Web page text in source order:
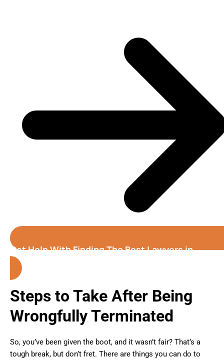
Get Help With Finding The Best Lawyers in
Florida
Steps to Take After Being
Wrongfully Terminated
So, you’ve been given the boot, and it wasn’t fair? That’s a
tough break, but don’t fret. There are things you can do to